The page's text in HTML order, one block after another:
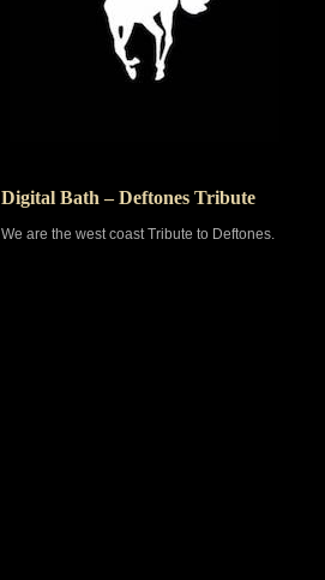
Digital Bath – Deftones Tribute
We are the west coast Tribute to Deftones.